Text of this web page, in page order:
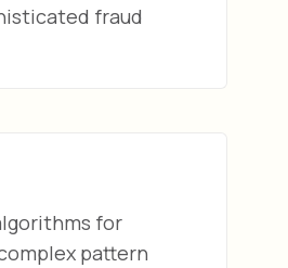
fraud
for
pattern